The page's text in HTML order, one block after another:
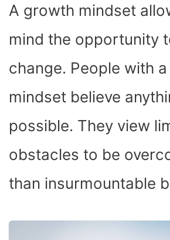
A growth mindset
mind the opportunity
change. People with
mindset believe
possible. They view
obstacles to be
than insurmountable